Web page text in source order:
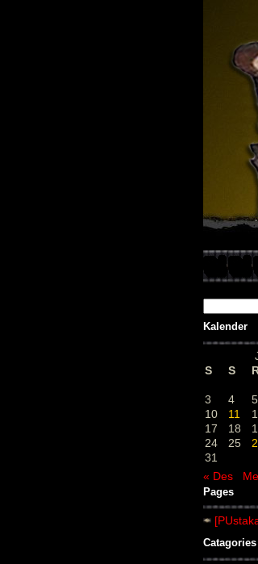
Kalender
S
S
3
4 5
10
11
17
18
24
25
31
« Des
Pages
Catagories